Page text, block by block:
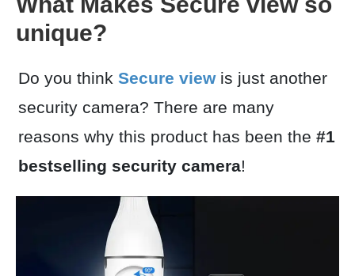
unique?
Do you think Secure view is just another
security camera? There are many
reasons why this product has been the #1
bestselling security camera!